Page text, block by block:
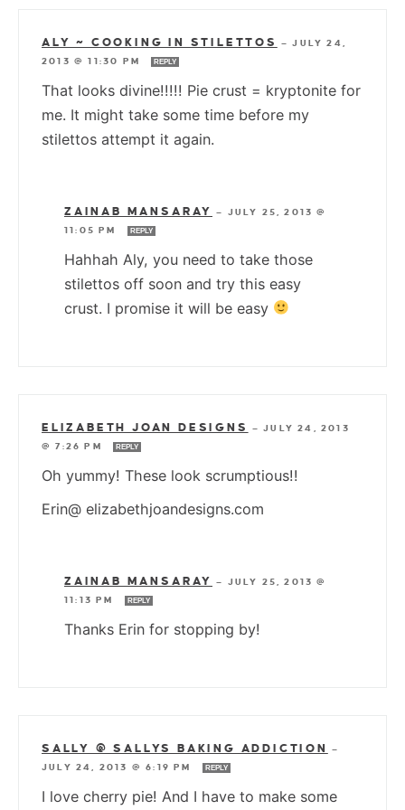
ALY ~ COOKING IN STILETTOS —JULY 24,
2013 @ 11:30 PM
REPLY
That looks divine!!!!! Pie crust = kryptonite for
me. It might take some time before my
stilettos attempt it again.
ZAINAB MANSARAY — JULY 25, 2013 @
11:05 PM
REPLY
Hahhah Aly, you need to take those
stilettos off soon and try this easy
crust. I promise it will be easy
ELIZABETH JOAN DESIGNS —JULY 24, 2013
@ 7:26 PM
REPLY
Oh yummy! These look scrumptious!!
Erin@ elizabethjoandesigns.com
ZAINAB MANSARAY — JULY 25, 2013 @
11:13 PM
REPLY
Thanks Erin for stopping by!
SALLY @ SALLYS BAKING ADDICTION
—
JULY 24, 2013 @ 6:19 PM
REPLY
I love cherry pie! And I have to make some